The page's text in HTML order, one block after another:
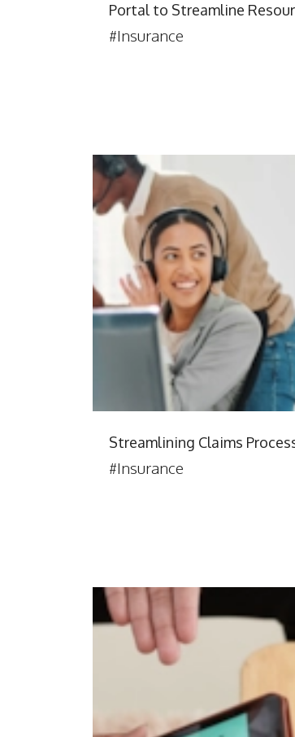
Portal to Streamline
#Insurance
Streamlining Claims
#Insurance